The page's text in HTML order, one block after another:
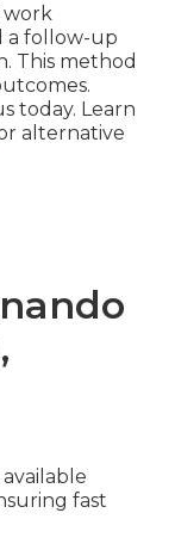
work
a follow-up
This method
today. Learn
alternative
available
fast